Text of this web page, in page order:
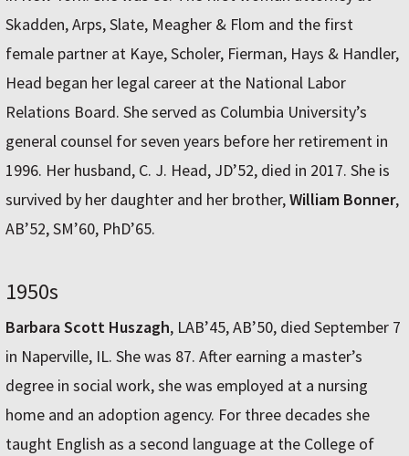
Skadden, Arps, Slate, Meagher & Flom and the first
female partner at Kaye, Scholer, Fierman, Hays & Handler,
Head began her legal career at the National Labor
Relations Board. She served as Columbia University’s
general counsel for seven years before her retirement in
1996. Her husband, C. J. Head, JD’52, died in 2017. She is
survived by her daughter and her brother,William Bonner,
AB’52, SM’60, PhD’65.
1950s
Barbara Scott Huszagh, LAB’45, AB’50, died September 7
in Naperville, IL. She was 87. After earning a master’s
degree in social work, she was employed at a nursing
home and an adoption agency. For three decades she
taught English as a second language at the College of